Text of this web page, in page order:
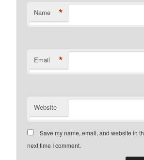
Name *
Email *
Website
Save my name, email, and website in
next time I comment.